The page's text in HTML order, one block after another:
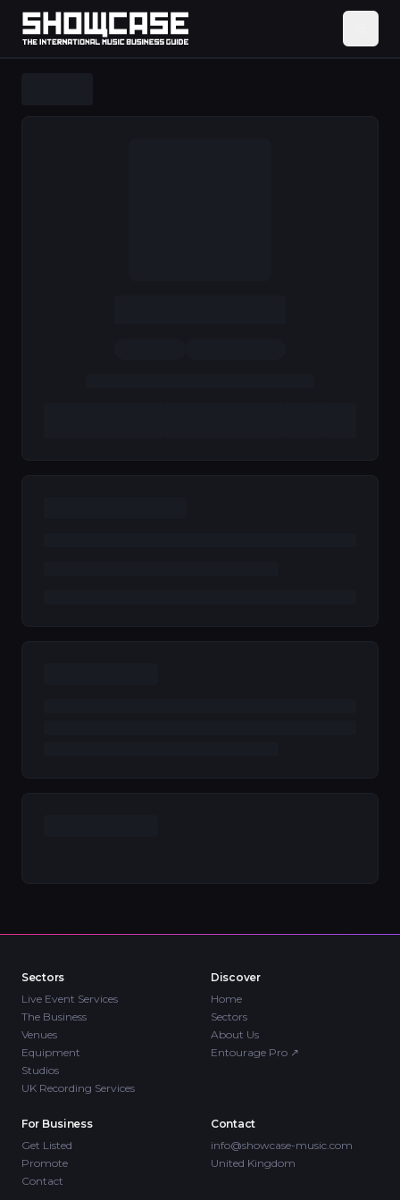
Sectors
Live Event Services
The Business
Venues
Equipment
Studios
UK Recording Services
Discover
Home
Sectors
About Us
Entourage Pro ↗
For Business
Get Listed
Promote
Contact
Contact
info@showcase-music.com
United Kingdom